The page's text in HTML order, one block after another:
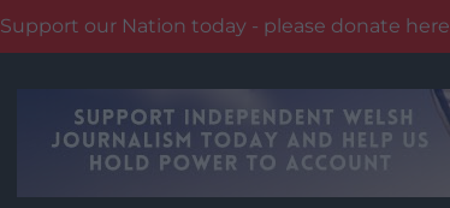
Support our Nation today - please donate here